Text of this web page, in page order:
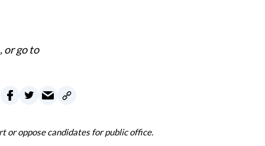
or go to
or oppose candidates for public office.